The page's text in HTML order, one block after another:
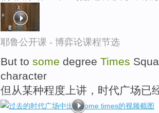
耶鲁公开课 - 博弈论课程节选
But to some degree Times
character
但从某种程度上讲，时代广场已